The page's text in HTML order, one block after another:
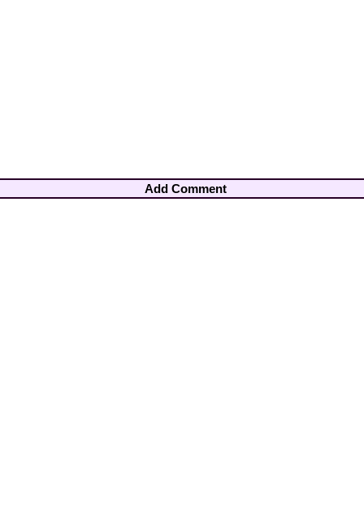
Add Comment